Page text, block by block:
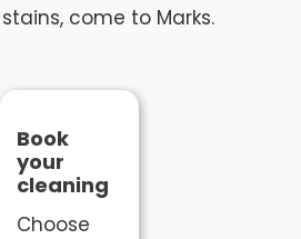
come to Marks.
Book
your
cleaning
Choose